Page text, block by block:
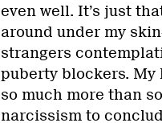
even well. It’s just
around under my
strangers
puberty blockers.
so much more than
narcissism to